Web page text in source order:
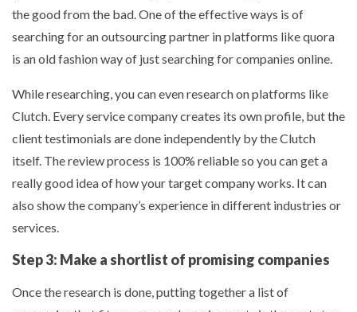
the good from the bad. One of the effective ways is of
searching for an outsourcing partner in platforms like quora
is an old fashion way of just searching for companies online.
While researching, you can even research on platforms like
Clutch. Every service company creates its own profile, but the
client testimonials are done independently by the Clutch
itself. The review process is 100% reliable so you can get a
really good idea of how your target company works. It can
also show the company’s experience in different industries or
services.
Step 3: Make a shortlist of promising companies
Once the research is done, putting together a list of